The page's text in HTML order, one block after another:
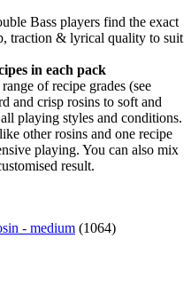
Bass players find the exact
traction & lyrical quality to suit
in each pack
of recipe grades (see
and crisp rosins to soft and
playing styles and conditions.
other rosins and one recipe
playing. You can also mix
result.
- medium (1064)